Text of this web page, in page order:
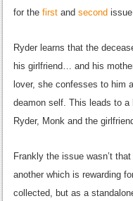
for the first and second
Ryder learns that the
his girlfriend… and his
lover, she confesses to him
deamon self. This leads to
Ryder, Monk and the
Frankly the issue wasn’t
another which is rewarding
collected, but as a